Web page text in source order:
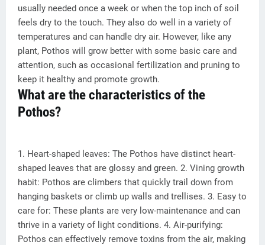
usually needed once a week or when the top inch of soil
feels dry to the touch. They also do well in a variety of
temperatures and can handle dry air. However, like any
plant, Pothos will grow better with some basic care and
attention, such as occasional fertilization and pruning to
keep it healthy and promote growth.
What are the characteristics of the
Pothos?
1. Heart-shaped leaves: The Pothos have distinct heart-
shaped leaves that are glossy and green. 2. Vining growth
habit: Pothos are climbers that quickly trail down from
hanging baskets or climb up walls and trellises. 3. Easy to
care for: These plants are very low-maintenance and can
thrive in a variety of light conditions. 4. Air-purifying:
Pothos can effectively remove toxins from the air, making